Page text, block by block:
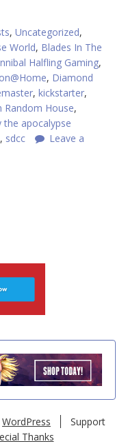
, Uncategorized,
World, Blades In The
Halfling Gaming,
, Diamond
, kickstarter,
Random House,
the apocalypse
, sdcc
Leave a
WordPress
Support
Thanks